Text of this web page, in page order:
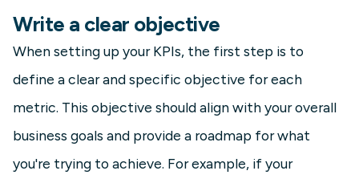
Write a clear objective
When setting up your KPIs, the first step is to
define a clear and specific objective for each
metric. This objective should align with your overall
business goals and provide a roadmap for what
you're trying to achieve. For example, if your